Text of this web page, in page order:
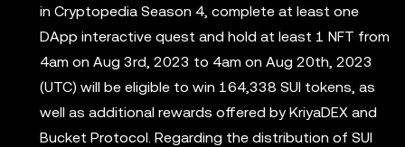
in Cryptopedia Season 4, complete at least one
DApp interactive quest and hold at least 1 NFT from
4am on Aug 3rd, 2023 to 4am on Aug 20th, 2023
(UTC) will be eligible to win 164,338 SUI tokens, as
well as additional rewards offered by KriyaDEX and
Bucket Protocol. Regarding the distribution of SUI